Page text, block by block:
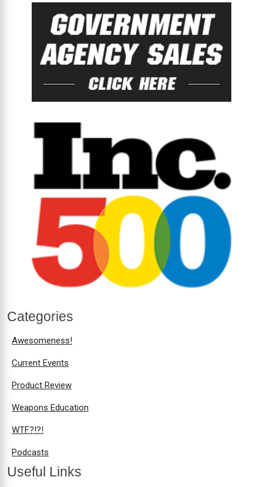
Categories
Awesomeness!
Current Events
Product Review
Weapons Education
WTF?!?!
Podcasts
Useful Links